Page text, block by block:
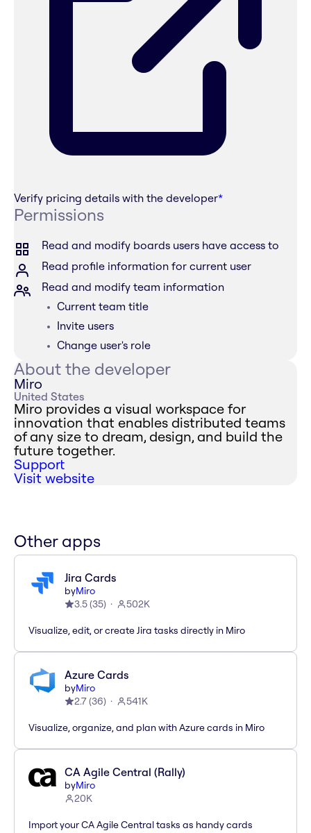
Verify pricing details with the developer*
Permissions
Read and modify boards users have access to
Read profile information for current user
Read and modify team information
Current team title
Invite users
Change user's role
About the developer
Miro
United States
Miro provides a visual workspace for
innovation that enables distributed teams
of any size to dream, design, and build the
future together.
Support
Visit website
Other apps
Jira Cards
byMiro
3.5(35) 502K
Visualize, edit, or create Jira tasks directly in Miro
Azure Cards
byMiro
2.7(36) 541K
Visualize, organize, and plan with Azure cards in Miro
CA Agile Central (Rally)
byMiro
20K
Import your CA Agile Central tasks as handy cards